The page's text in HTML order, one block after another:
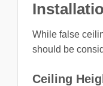
While false
should be
Ceiling